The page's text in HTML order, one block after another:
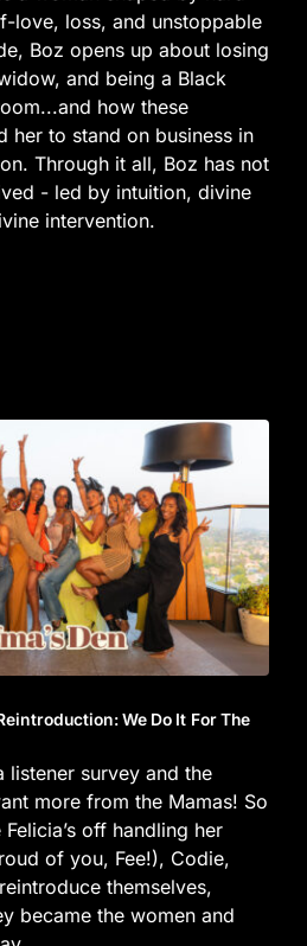
love, loss, and unstoppable
Boz opens up about losing
and being a Black
how these
her to stand on business in
Through it all, Boz has not
- led by intuition, divine
intervention.
We Do It For The
listener survey and the
more from the Mamas! So
off handling her
of you, Fee!), Codie,
themselves,
became the women and